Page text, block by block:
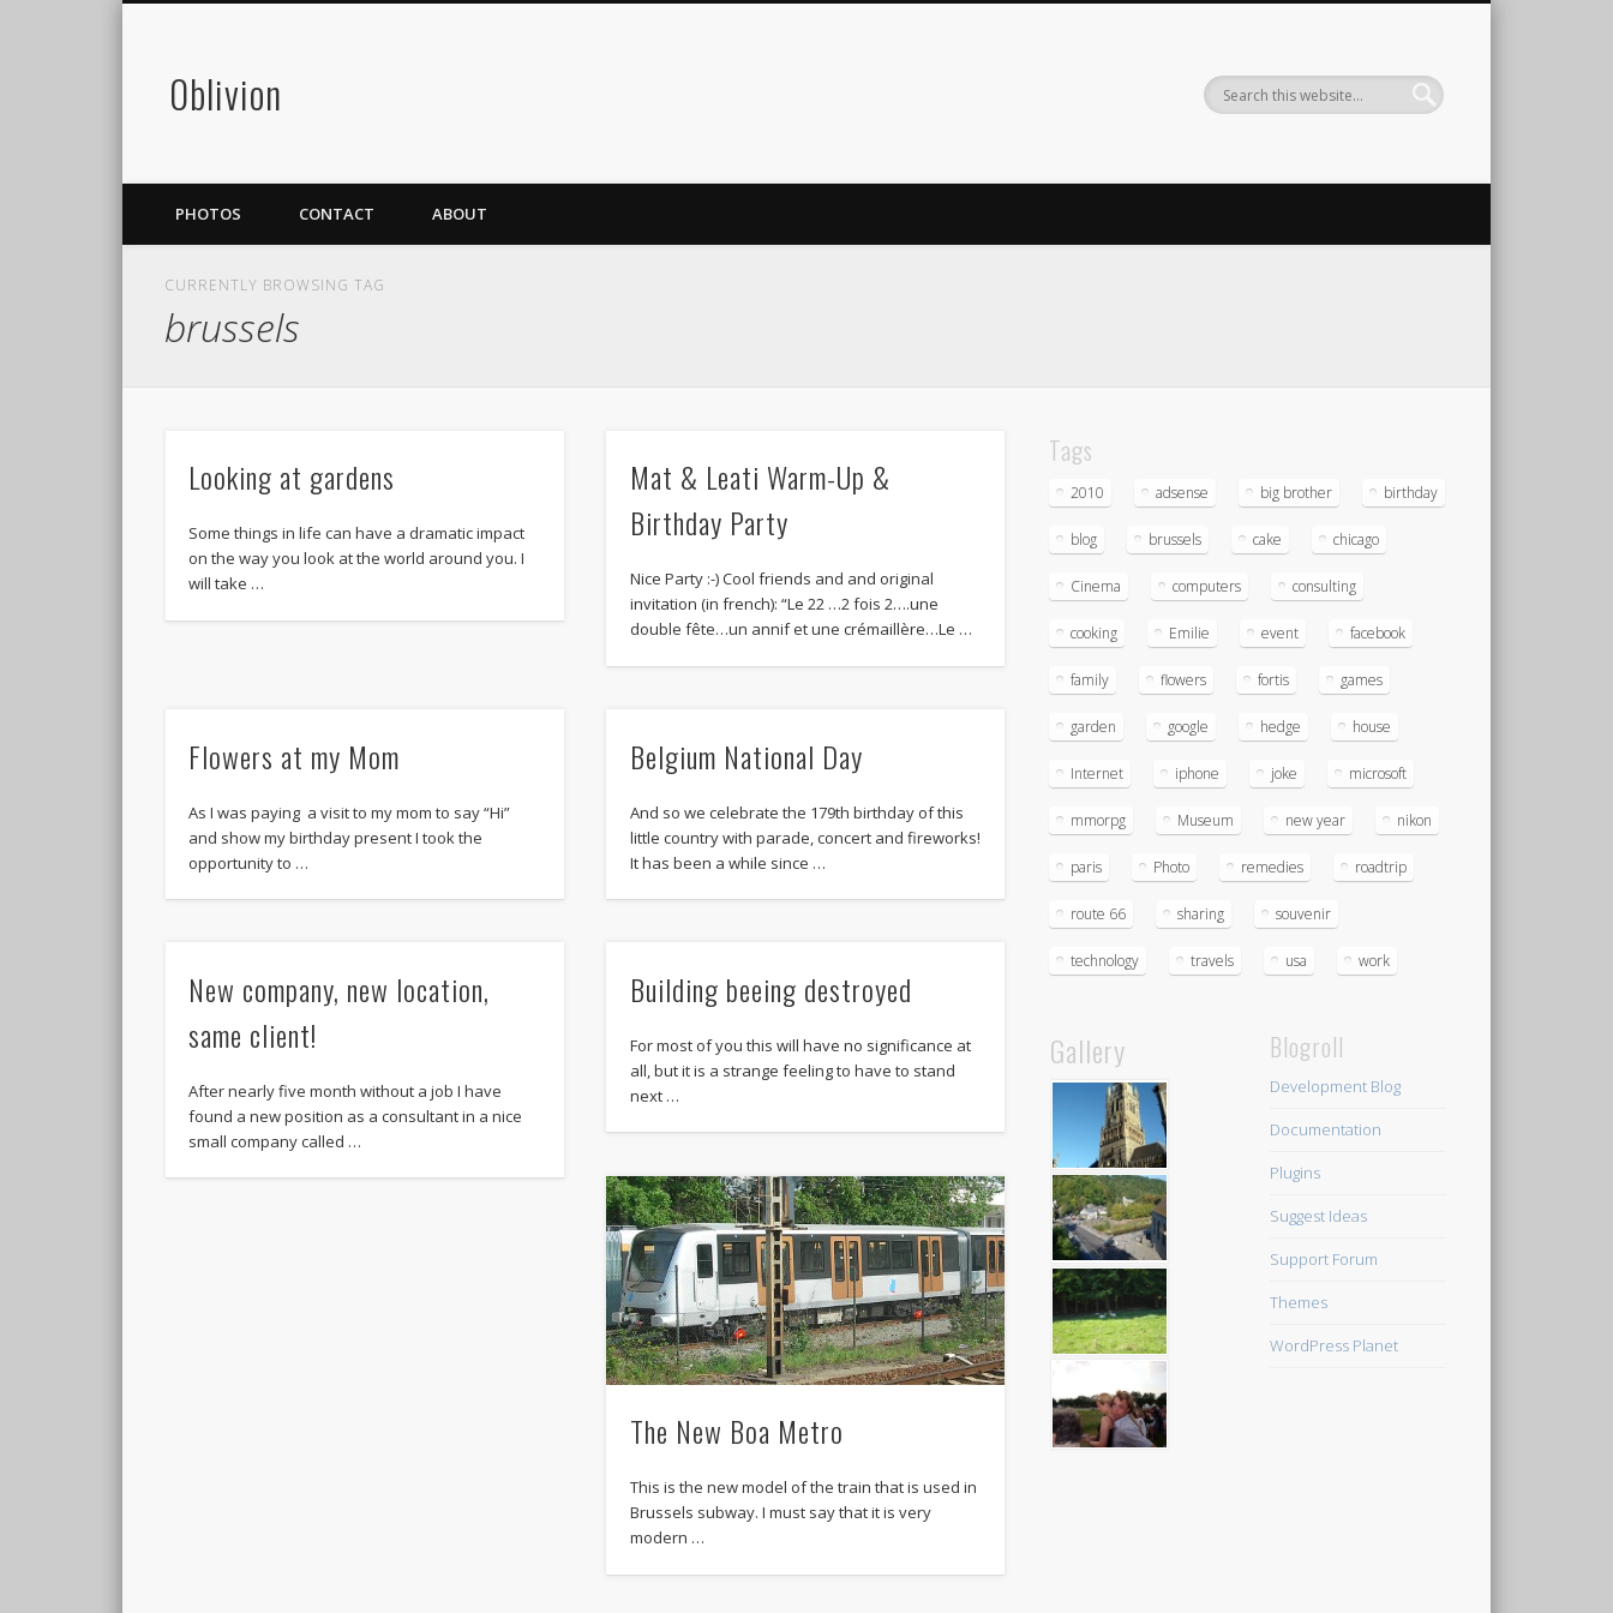
0blivion
PHOTOS CONTACT ABOUT
CURRENTLY BROWSING TAG
brussels
Looking at gardens
Some things in life can have a dramatic impact
on the way you look at the world around you. I
will take …
Mat & Leati Warm-Up &
Birthday Party
Nice Party :-) Cool friends and and original
invitation (in french): “Le 22 …2 fois 2….une
double fête…un annif et une crémaillère…Le …
Flowers at my Mom
As I was paying a visit to my mom to say “Hi”
and show my birthday present I took the
opportunity to …
Belgium National Day
And so we celebrate the 179th birthday of this
little country with parade, concert and fireworks!
It has been a while since …
New company, new location,
same client!
After nearly five month without a job I have
found a new position as a consultant in a nice
small company called …
Building beeing destroyed
For most of you this will have no significance at
all, but it is a strange feeling to have to stand
next …
The New Boa Metro
This is the new model of the train that is used in
Brussels subway. I must say that it is very
modern …
Tags
2010 adsense big brother birthday
blog brussels cake chicago
Cinema computers consulting
cooking Emilie event facebook
family flowers fortis games
garden google hedge house
Internet iphone joke microsoft
mmorpg Museum new year nikon
paris Photo remedies roadtrip
route 66 sharing souvenir
technology travels usa work
Gallery Blogroll
Development Blog
Documentation
Plugins
Suggest Ideas
Support Forum
Themes
WordPress Planet